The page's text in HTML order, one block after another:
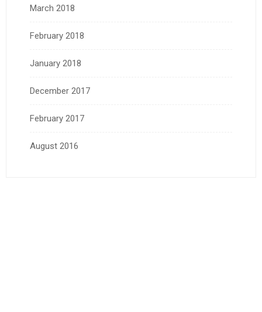
March 2018
February 2018
January 2018
December 2017
February 2017
August 2016